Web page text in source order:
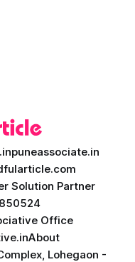
puneassociate.in
Solution Partner
Office
About
Lohegaon -